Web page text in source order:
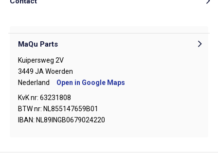
MaQu Parts
Kuipersweg 2V
3449 JA Woerden
Nederland
Open in Google Maps
KvK nr: 63231808
BTW nr: NL855147659B01
IBAN: NL89INGB0679024220